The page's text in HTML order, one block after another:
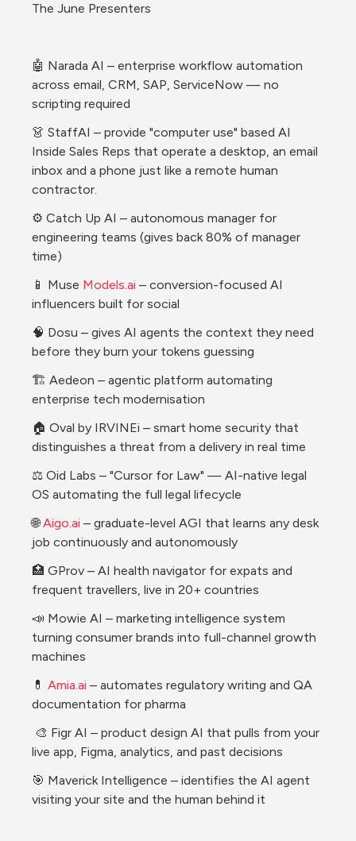
The June Presenters
🤖 Narada AI – enterprise workflow automation
across email, CRM, SAP, ServiceNow — no
scripting required
👗 StaffAI – provide "computer use" based AI
Inside Sales Reps that operate a desktop, an email
inbox and a phone just like a remote human
contractor.
⚙️ Catch Up AI – autonomous manager for
engineering teams (gives back 80% of manager
time)
📱 Muse Models.ai – conversion-focused AI
influencers built for social
🧠 Dosu – gives AI agents the context they need
before they burn your tokens guessing
🏗️ Aedeon – agentic platform automating
enterprise tech modernisation
🏠 Oval by IRVINEi – smart home security that
distinguishes a threat from a delivery in real time
⚖️ Oid Labs – "Cursor for Law" — AI-native legal
OS automating the full legal lifecycle
🌐 Aigo.ai – graduate-level AGI that learns any desk
job continuously and autonomously
🏥 GProv – AI health navigator for expats and
frequent travellers, live in 20+ countries
📣 Mowie AI – marketing intelligence system
turning consumer brands into full-channel growth
machines
💊 Amia.ai – automates regulatory writing and QA
documentation for pharma
live app, Figma, analytics, and past decisions
🎯 Maverick Intelligence – identifies the AI agent
visiting your site and the human behind it